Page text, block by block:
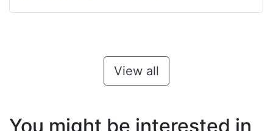
View all
You might be interested in